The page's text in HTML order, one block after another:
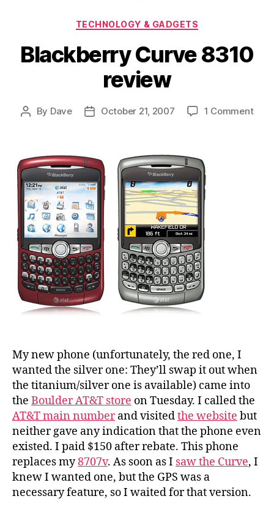
Categories
TECHNOLOGY & GADGETS
Blackberry Curve 8310
review
Post
By Dave
PostOctober 21, 2007 1 Commenton
My new phone (unfortunately, the red one, I
wanted the silver one: They’ll swap it out when
the titanium/silver one is available) came into
the Boulder AT&T store on Tuesday. I called the
AT&T main numberand visitedthe website but
neither gave any indication that the phone even
existed. I paid $150 after rebate. This phone
replaces my8707v. As soon as I saw the Curve, I
knew I wanted one, but the GPS was a
necessary feature, so I waited for that version.